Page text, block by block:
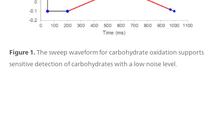
Figure 1.The sweep waveform for carbohydrate oxidation supports
sensitive detection of carbohydrates with a low noise level.